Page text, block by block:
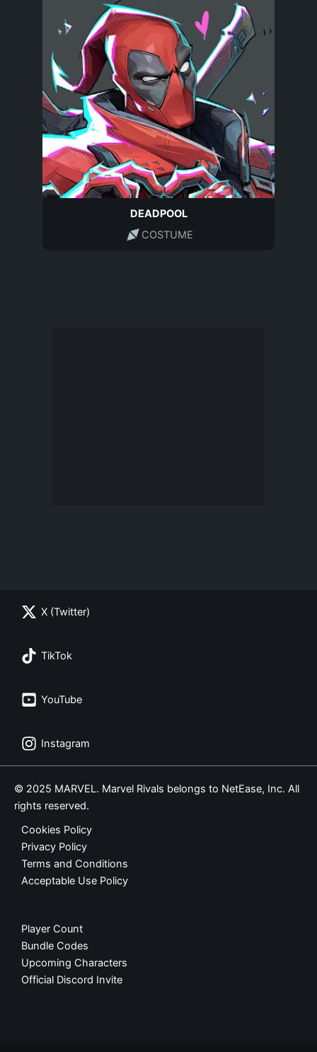
DEADPOOL
COSTUME
X (Twitter)
TikTok
YouTube
Instagram
© 2025 MARVEL. Marvel Rivals belongs to NetEase, Inc. All
rights reserved.
Cookies Policy
Privacy Policy
Terms and Conditions
Acceptable Use Policy
Player Count
Bundle Codes
Upcoming Characters
Official Discord Invite